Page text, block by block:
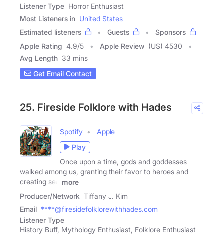
Listener Type Horror Enthusiast
Most Listeners in United States
Estimated listeners
Guests
Sponsors
Apple Rating 4.9/5 Apple Review (US) 4530
Avg Length 33 mins
Get Email Contact
25. Fireside Folklore with Hades
Spotify
Apple
Play
Once upon a time, gods and goddesses
walked among us, granting their favor to heroes and
creating sea
more
Producer/Network Tiffany J. Kim
Email ****@firesidefolklorewithhades.com
Listener Type
History Buff, Mythology Enthusiast, Folklore Enthusiast